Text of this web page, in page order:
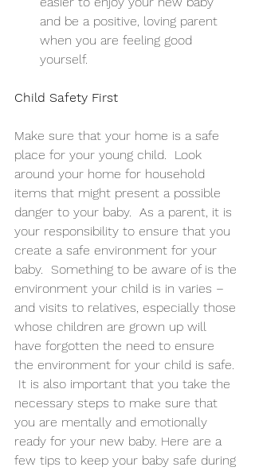
and be a positive, loving parent
when you are feeling good
yourself.
Child Safety First
Make sure that your home is a safe
place for your young child.  Look
around your home for household
items that might present a possible
danger to your baby.  As a parent, it is
your responsibility to ensure that you
create a safe environment for your
baby.  Something to be aware of is the
environment your child is in varies –
and visits to relatives, especially those
whose children are grown up will
have forgotten the need to ensure
the environment for your child is safe.
It is also important that you take the
necessary steps to make sure that
you are mentally and emotionally
ready for your new baby. Here are a
few tips to keep your baby safe during